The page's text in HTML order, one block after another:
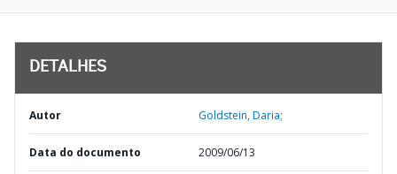
DETALHES
Autor Goldstein, Daria;
Data do documento 2009/06/13